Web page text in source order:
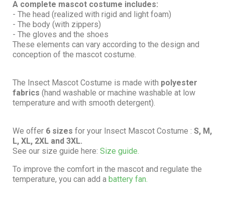
A complete mascot costume includes:
- The head (realized with rigid and light foam)
- The body (with zippers)
- The gloves and the shoes
These elements can vary according to the design and
conception of the mascot costume.
The Insect Mascot Costume is made with polyester
fabrics (hand washable or machine washable at low
temperature and with smooth detergent).
We offer 6 sizes for your Insect Mascot Costume : S, M,
L, XL, 2XL and 3XL.
See our size guide here: Size guide.
To improve the comfort in the mascot and regulate the
temperature, you can add a battery fan.